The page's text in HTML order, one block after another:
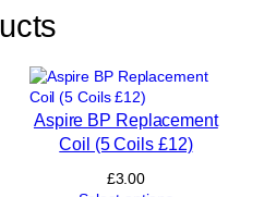
Aspire BP Replacement
Coil (5 Coils £12)
£3.00